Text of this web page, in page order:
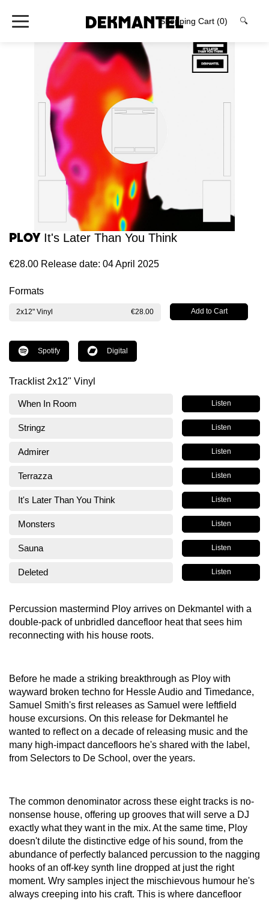
Shopping Cart (0) 🔍
Ploy It's Later Than You Think
€28.00 Release date: 04 April 2025
Formats
2x12" Vinyl €28.00
Spotify Digital
Tracklist 2x12" Vinyl
When In Room Listen
Stringz Listen
Admirer Listen
Terrazza Listen
It's Later Than You Think Listen
Monsters Listen
Sauna Listen
Deleted Listen
Percussion mastermind Ploy arrives on Dekmantel with a
double-pack of unbridled dancefloor heat that sees him
reconnecting with his house roots.
Before he made a striking breakthrough as Ploy with
wayward broken techno for Hessle Audio and Timedance,
Samuel Smith's first releases as Samuel were leftfield
house excursions. On this release for Dekmantel he
wanted to reflect on a decade of releasing music and the
many high-impact dancefloors he's shared with the label,
from Selectors to De School, over the years.
The common denominator across these eight tracks is no-
nonsense house, offering up grooves that will serve a DJ
exactly what they want in the mix. At the same time, Ploy
doesn't dilute the distinctive edge of his sound, from the
abundance of perfectly balanced percussion to the nagging
hooks of an off-key synth line dropped at just the right
moment. Wry samples inject the mischievous humour he's
always creeping into his craft. This is where dancefloor